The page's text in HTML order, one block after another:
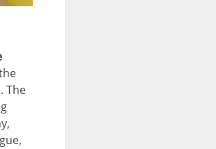
The